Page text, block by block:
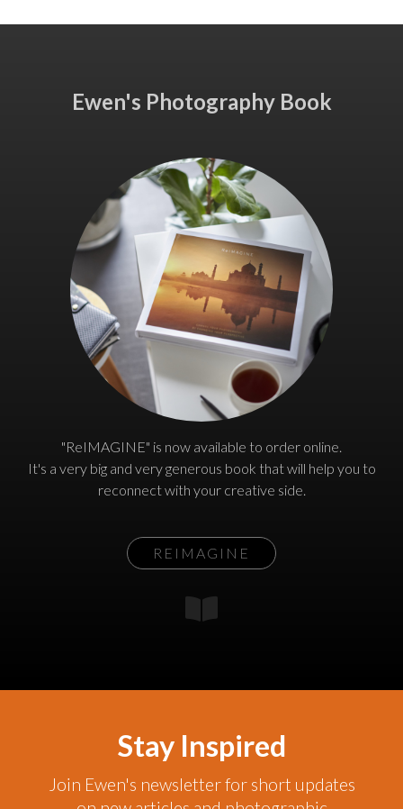
Ewen's Photography Book
"ReIMAGINE" is now available to order online.
It's a very big and very generous book that will help you to
reconnect with your creative side.
REIMAGINE
Stay Inspired
Join Ewen's newsletter for short updates